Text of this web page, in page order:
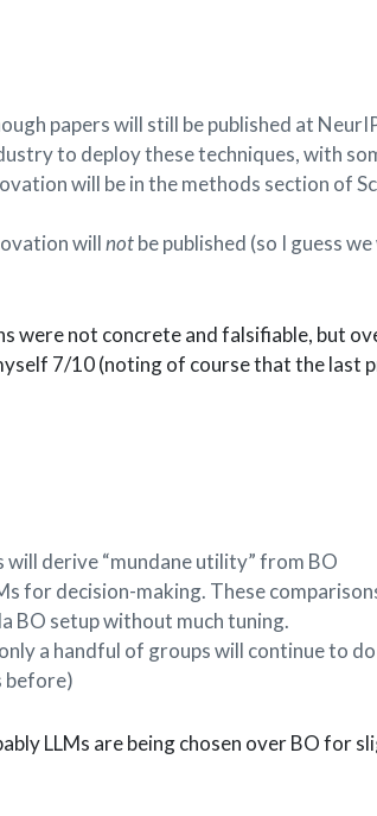
papers will still be published at
to deploy these techniques, with
will be in the methods section of
willnotbe published (so I guess
were not concrete and falsifiable, but
7/10 (noting of course that the last
will derive “mundane utility” from BO
for decision-making. These
BO setup without much tuning.
a handful of groups will continue to
before)
LLMs are being chosen over BO for